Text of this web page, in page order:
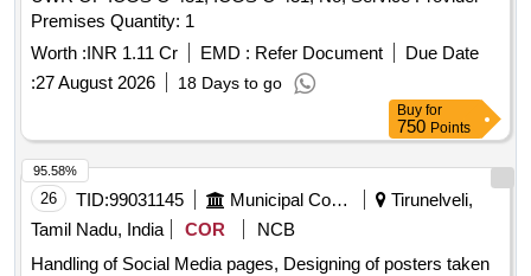
Premises Quantity: 1
Worth :INR 1.11 Cr EMD : Refer Document
Due Date
:27 August 2026 18 Days to go
Buy for
750 Points
26 TID:99031145 Municipal Corporations
Tirunelveli,
Tamil Nadu, India
COR
NCB
Handling of Social Media pages, Designing of posters taken
95.58%